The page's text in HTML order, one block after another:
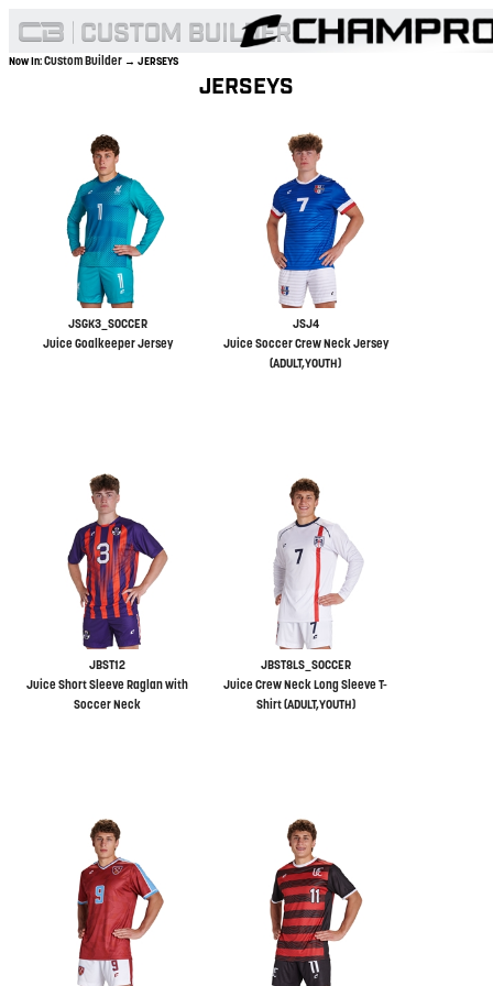
Now In:Custom Builder → JERSEYS
JERSEYS
JSGK3_SOCCER
Juice Goalkeeper Jersey
JSJ4
Juice Soccer Crew Neck Jersey
(ADULT,YOUTH)
JBST12
Juice Short Sleeve Raglan with
Soccer Neck
JBST8LS_SOCCER
Juice Crew Neck Long Sleeve T-
Shirt (ADULT,YOUTH)